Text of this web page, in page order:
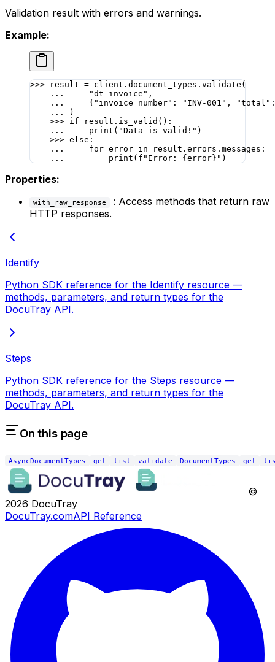
Validation result with errors and warnings.
Example:
>>> result = client.document_types.validate(
    ...
     "dt_invoice"
,
    ...
     {
"invoice_number" : "INV-001" , "total"
    ...
)
    >>>
if result.is_valid():
    ...
     print
( "Data is valid!" )
    >>>
else :
    ...
     for
error in result.errors.messages:
    ...
         print
( f "Error: { error} " )
Properties:
with_raw_response
: Access methods that return raw
HTTP responses.
Identify
Python SDK reference for the Identify resource —
methods, parameters, and return types for the
DocuTray API.
Steps
Python SDK reference for the Steps resource —
methods, parameters, and return types for the
DocuTray API.
On this page
AsyncDocumentTypes get list validate DocumentTypes get
©
2026 DocuTray
DocuTray.comAPI Reference